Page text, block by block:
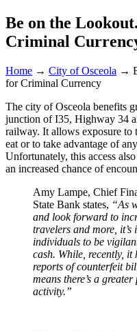
Be on the
Criminal
Home → City of Osceola →
for Criminal Currency
The city of Osceola benefits
junction of I35, Highway 34
railway. It allows exposure to
eat or to take advantage of
Unfortunately, this access
an increased chance of
Amy Lampe, Chief
State Bank states, “As
and look forward to
travelers and more,
individuals to be
cash. While, recently, it
reports of counterfeit
means there’s a
activity.”